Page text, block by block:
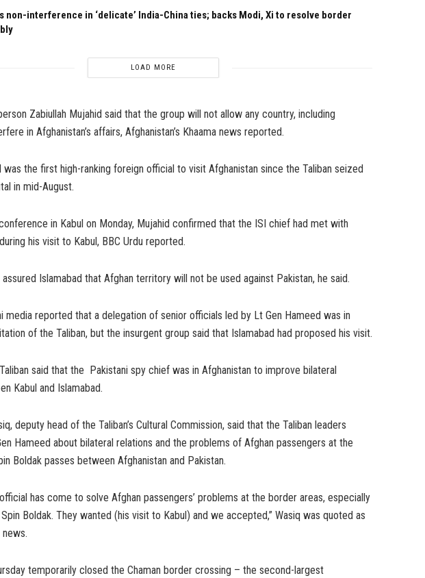
non-interference in ‘delicate’ India-China ties; backs Modi, Xi to resolve border
LOAD MORE
Zabiullah Mujahid said that the group will not allow any country, including
in Afghanistan’s affairs, Afghanistan’s Khaama news reported.
was the first high-ranking foreign official to visit Afghanistan since the Taliban seized
in mid-August.
in Kabul on Monday, Mujahid confirmed that the ISI chief had met with
his visit to Kabul, BBC Urdu reported.
assured Islamabad that Afghan territory will not be used against Pakistan, he said.
media reported that a delegation of senior officials led by Lt Gen Hameed was in
of the Taliban, but the insurgent group said that Islamabad had proposed his visit.
said that the Pakistani spy chief was in Afghanistan to improve bilateral
Kabul and Islamabad.
deputy head of the Taliban’s Cultural Commission, said that the Taliban leaders
Hameed about bilateral relations and the problems of Afghan passengers at the
Boldak passes between Afghanistan and Pakistan.
has come to solve Afghan passengers’ problems at the border areas, especially
Boldak. They wanted (his visit to Kabul) and we accepted,” Wasiq was quoted as
news.
temporarily closed the Chaman border crossing – the second-largest